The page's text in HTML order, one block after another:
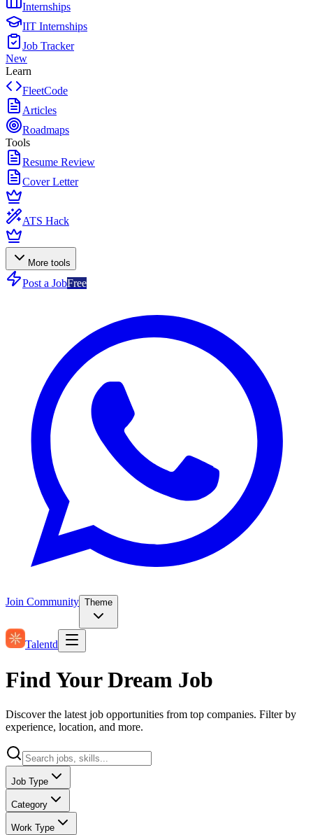
Internships
IIT Internships
Job Tracker
New
Learn
FleetCode
Articles
Roadmaps
Tools
Resume Review
Cover Letter
ATS Hack
More tools
Post a JobFree
Join Community Theme
Talentd
Find Your Dream Job
Discover the latest job opportunities from top companies. Filter by
experience, location, and more.
Job Type
Category
Work Type